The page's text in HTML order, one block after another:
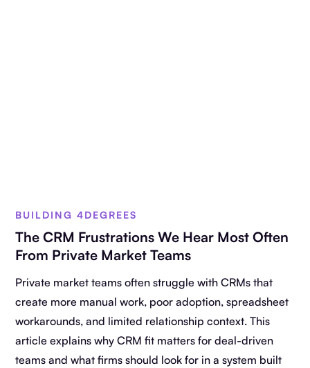
BUILDING 4DEGREES
The CRM Frustrations We Hear Most Often
From Private Market Teams
Private market teams often struggle with CRMs that
create more manual work, poor adoption, spreadsheet
workarounds, and limited relationship context. This
article explains why CRM fit matters for deal-driven
teams and what firms should look for in a system built